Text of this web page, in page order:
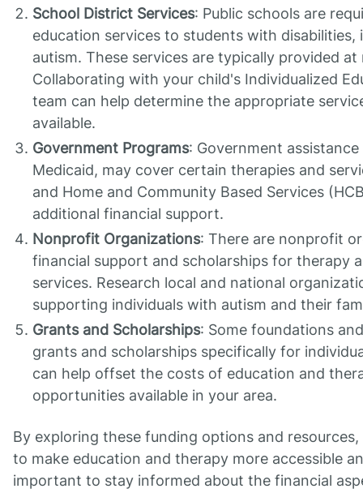
School District Services: Public schools are
education services to students with
autism. These services are typically provided
Collaborating with your child's Individualized
team can help determine the appropriate
available.
Government Programs: Government
Medicaid, may cover certain therapies and
and Home and Community Based Services
additional financial support.
Nonprofit Organizations: There are nonprofit
financial support and scholarships for therapy
services. Research local and national
supporting individuals with autism and their
Grants and Scholarships: Some foundations
grants and scholarships specifically for
can help offset the costs of education and
opportunities available in your area.
By exploring these funding options and
to make education and therapy more accessible
important to stay informed about the financial